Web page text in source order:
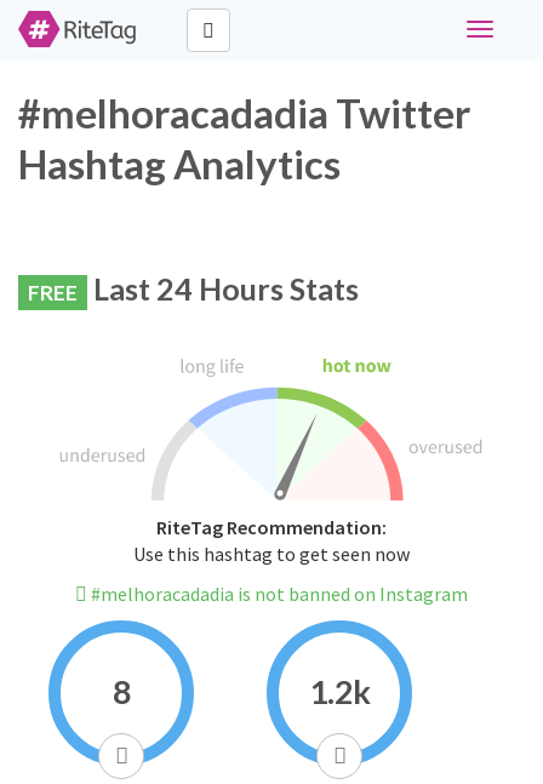
Toggle
#melhoracadadia Twitter
Hashtag Analytics
FREE Last 24 Hours Stats
RiteTag Recommendation:
Use this hashtag to get seen now
#melhoracadadia is not banned on Instagram
8 1.2k